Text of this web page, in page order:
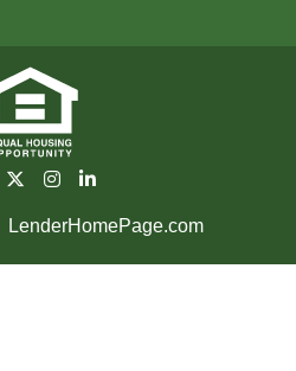
LenderHomePage.com